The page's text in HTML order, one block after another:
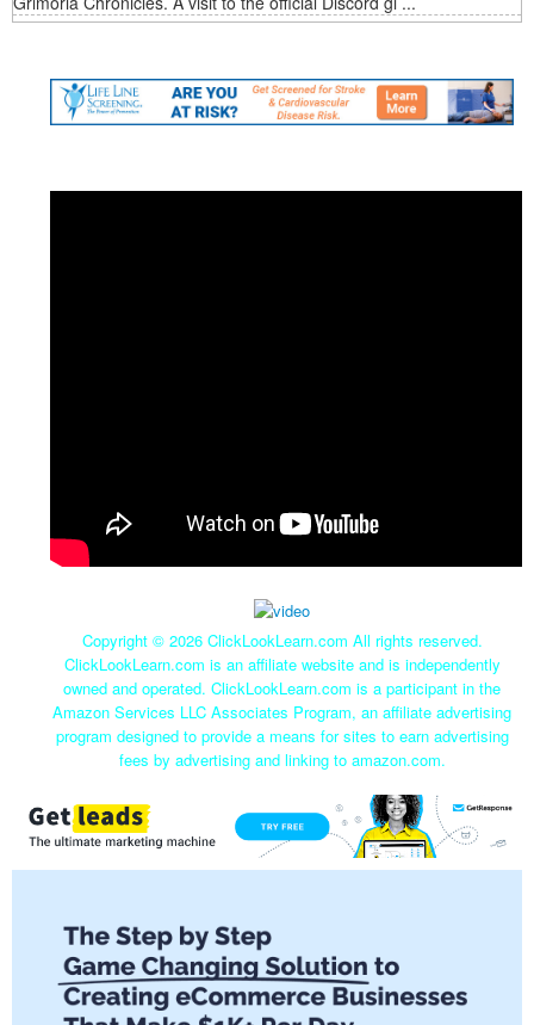
Copyright © 2026 ClickLookLearn.com All rights reserved.
ClickLookLearn.com is an affiliate website and is independently
owned and operated. ClickLookLearn.com is a participant in the
Amazon Services LLC Associates Program, an affiliate advertising
program designed to provide a means for sites to earn advertising
fees by advertising and linking to amazon.com.